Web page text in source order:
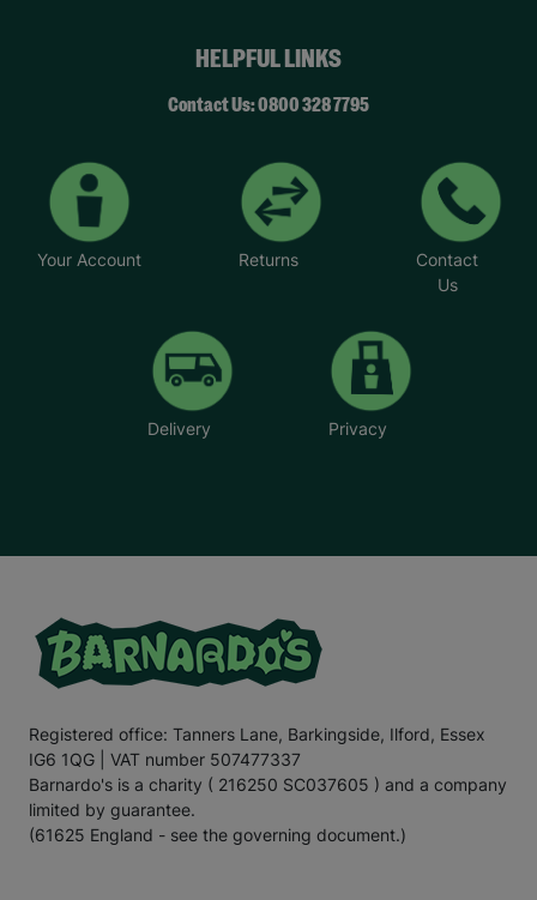
HELPFUL LINKS
Contact Us: 0800 328 7795
Your Account Returns
Contact
Us
Delivery Privacy
Registered office: Tanners Lane, Barkingside, Ilford, Essex
IG6 1QG | VAT number 507477337
Barnardo's is a charity ( 216250 SC037605 ) and a company
limited by guarantee.
(61625 England - see the governing document.)